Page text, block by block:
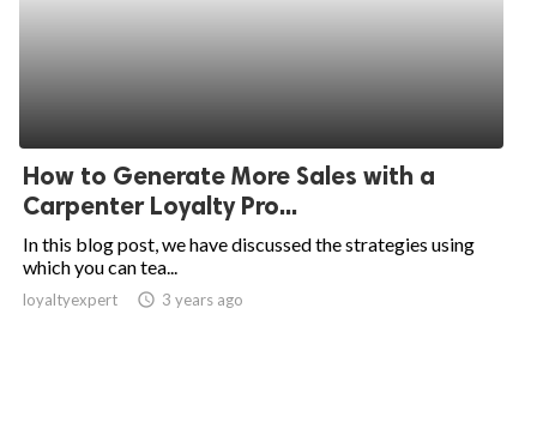
How to Generate More Sales with a
Carpenter Loyalty Pro...
In this blog post, we have discussed the strategies using
which you can tea...
loyaltyexpert access_time 3 years ago